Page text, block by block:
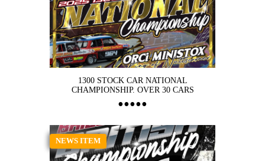
1300 STOCK CAR NATIONAL
CHAMPIONSHIP. OVER 30 CARS
NEWS ITEM